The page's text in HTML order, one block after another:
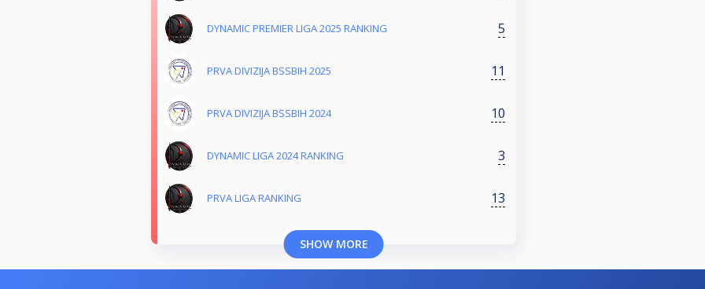
DYNAMIC PREMIER LIGA 2025 RANKING 5
PRVA DIVIZIJA BSSBIH 2025 11
PRVA DIVIZIJA BSSBIH 2024 10
DYNAMIC LIGA 2024 RANKING 3
PRVA LIGA RANKING 13
SHOW MORE